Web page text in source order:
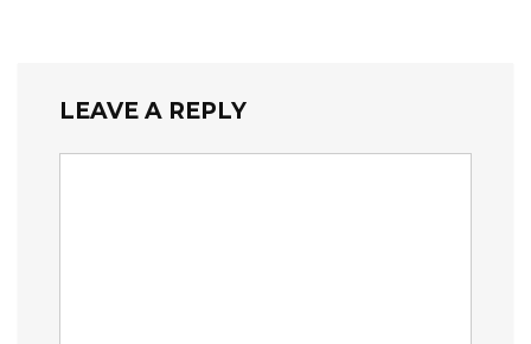
LEAVE A REPLY